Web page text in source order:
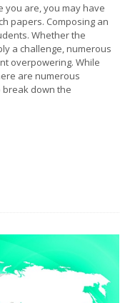
you are, you may have
papers. Composing an
Whether the
a challenge, numerous
overpowering. While
are numerous
break down the